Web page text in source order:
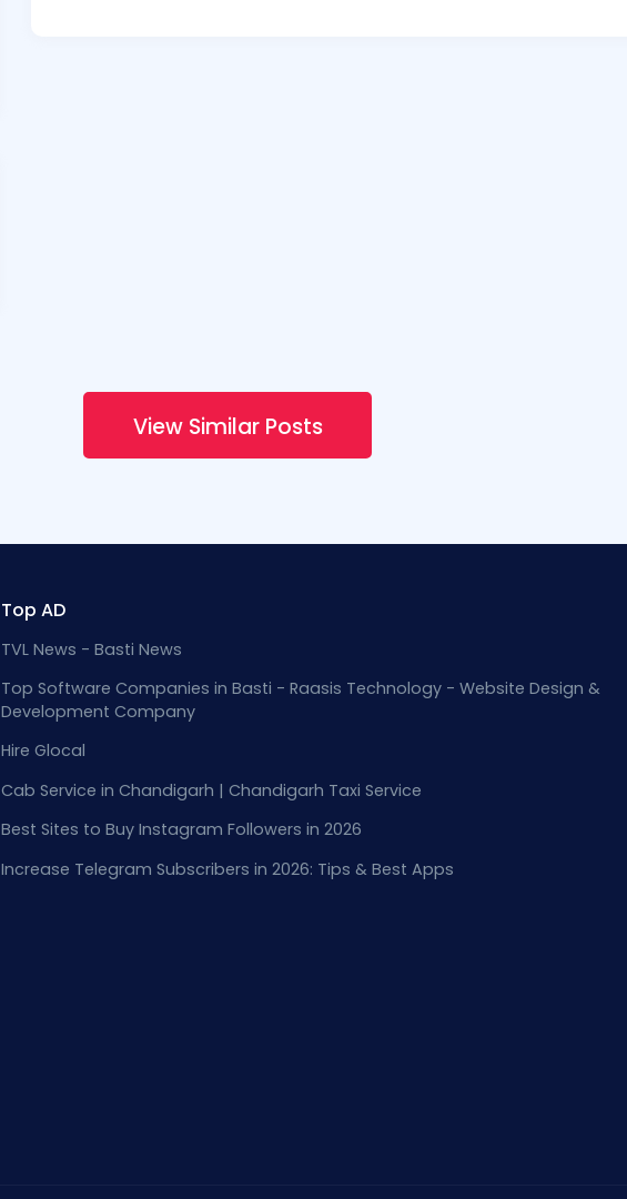
View Similar Posts
Top AD
TVL News - Basti News
Top Software Companies in Basti - Raasis Technology - Website Design &
Development Company
Hire Glocal
Cab Service in Chandigarh | Chandigarh Taxi Service
Best Sites to Buy Instagram Followers in 2026
Increase Telegram Subscribers in 2026: Tips & Best Apps